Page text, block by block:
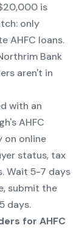
is
only
AHFC loans.
Bank
aren't in
with an
AHFC
on online
status, tax
Wait 5-7 days
submit the
days.
for AHFC